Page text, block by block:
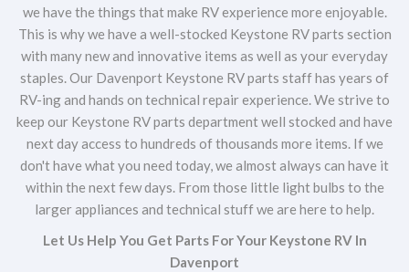
we have the things that make RV experience more enjoyable.
This is why we have a well-stocked Keystone RV parts section
with many new and innovative items as well as your everyday
staples. Our Davenport Keystone RV parts staff has years of
RV-ing and hands on technical repair experience. We strive to
keep our Keystone RV parts department well stocked and have
next day access to hundreds of thousands more items. If we
don't have what you need today, we almost always can have it
within the next few days. From those little light bulbs to the
larger appliances and technical stuff we are here to help.
Let Us Help You Get Parts For Your Keystone RV In
Davenport